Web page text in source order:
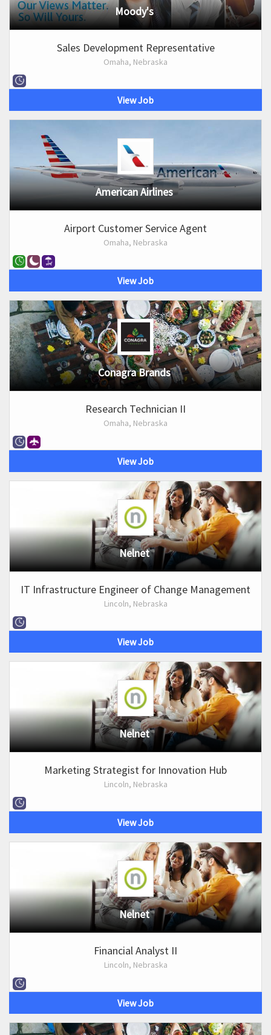
Moody's
Sales Development Representative
Omaha, Nebraska
View Job
American Airlines
Airport Customer Service Agent
Omaha, Nebraska
View Job
Conagra Brands
Research Technician II
Omaha, Nebraska
View Job
Nelnet
IT Infrastructure Engineer of Change Management
Lincoln, Nebraska
View Job
Nelnet
Marketing Strategist for Innovation Hub
Lincoln, Nebraska
View Job
Nelnet
Financial Analyst II
Lincoln, Nebraska
View Job